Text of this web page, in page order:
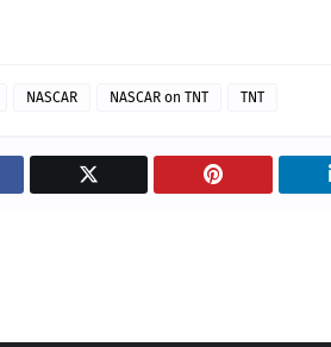
NASCAR NASCAR on TNT TNT